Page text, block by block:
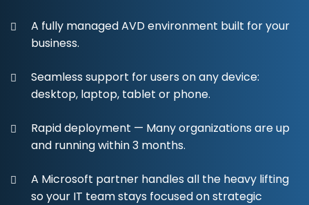
A fully managed AVD environment built for your
business.
Seamless support for users on any device:
desktop, laptop, tablet or phone.
Rapid deployment — Many organizations are up
and running within 3 months.
A Microsoft partner handles all the heavy lifting
so your IT team stays focused on strategic